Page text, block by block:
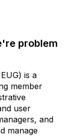
problem
is a
member
user
and
manage